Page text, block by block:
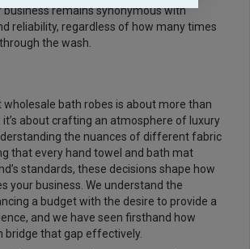
business remains synonymous with
reliability, regardless of how many times
the wash.
bath robes is about more than
it’s about crafting an atmosphere of luxury
the nuances of different fabric
that every hand towel and bath mat
standards, these decisions shape how
your business. We understand the
a budget with the desire to provide a
and we have seen firsthand how
bridge that gap effectively.